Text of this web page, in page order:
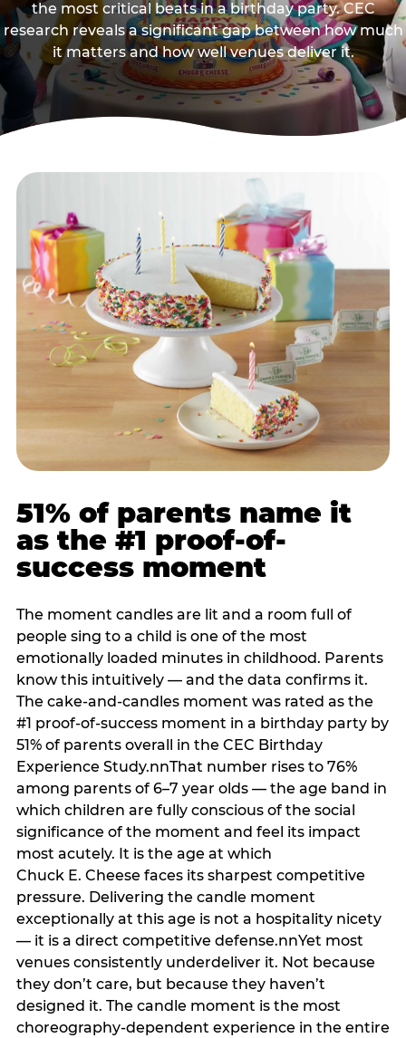
the most critical beats in a birthday party. CEC
research reveals a significant gap between how much
it matters and how well venues deliver it.
51% of parents name it
as the #1 proof-of-
success moment
The moment candles are lit and a room full of
people sing to a child is one of the most
emotionally loaded minutes in childhood. Parents
know this intuitively — and the data confirms it.
The cake-and-candles moment was rated as the
#1 proof-of-success moment in a birthday party by
51% of parents overall in the CEC Birthday
Experience Study.nnThat number rises to 76%
among parents of 6–7 year olds — the age band in
which children are fully conscious of the social
significance of the moment and feel its impact
most acutely. It is the age at which
Chuck E. Cheese faces its sharpest competitive
pressure. Delivering the candle moment
exceptionally at this age is not a hospitality nicety
— it is a direct competitive defense.nnYet most
venues consistently underdeliver it. Not because
they don’t care, but because they haven’t
designed it. The candle moment is the most
choreography-dependent experience in the entire